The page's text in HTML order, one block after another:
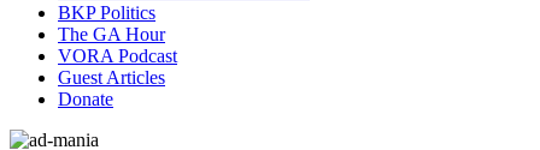
BKP Politics
The GA Hour
VORA Podcast
Guest Articles
Donate